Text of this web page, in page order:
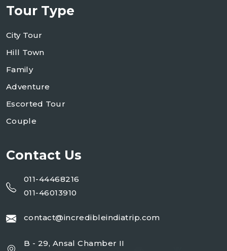
Tour Type
City Tour
Hill Town
Family
Adventure
Escorted Tour
Couple
Contact Us
011-44468216
011-46013910
contact@incredibleindiatrip.com
B - 29, Ansal Chamber II